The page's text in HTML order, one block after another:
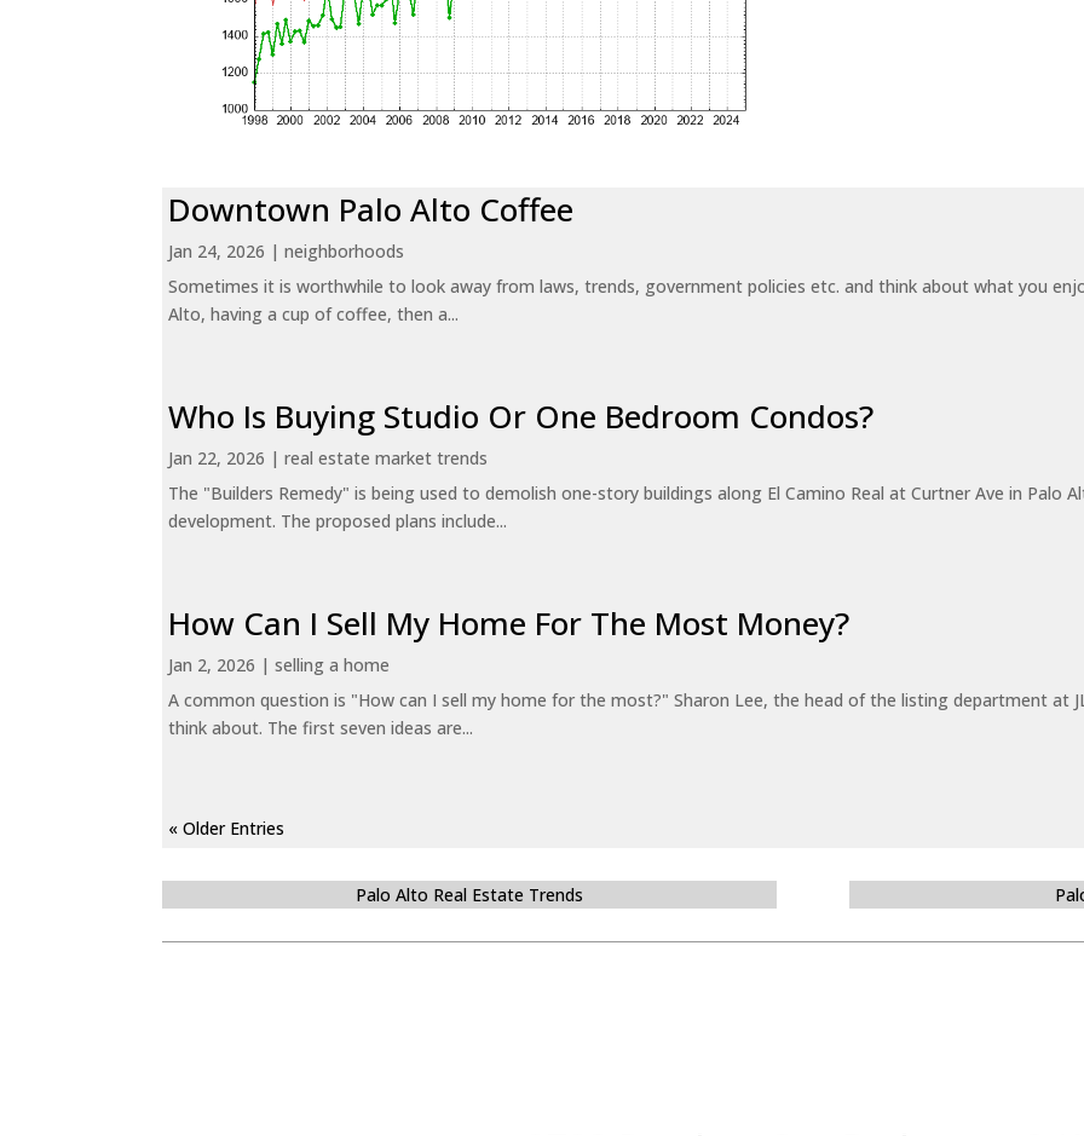
Downtown Palo Alto Coffee
Jan 24, 2026 |neighborhoods
Sometimes it is worthwhile to look away from laws, trends, government policies etc. and think about what you
Alto, having a cup of coffee, then a...
Who Is Buying Studio Or One Bedroom Condos?
Jan 22, 2026 |real estate market trends
The "Builders Remedy" is being used to demolish one-story buildings along El Camino Real at Curtner Ave in Palo
development. The proposed plans include...
How Can I Sell My Home For The Most Money?
Jan 2, 2026 |selling a home
A common question is "How can I sell my home for the most?" Sharon Lee, the head of the listing department at
think about. The first seven ideas are...
« Older Entries
Palo Alto Real Estate Trends